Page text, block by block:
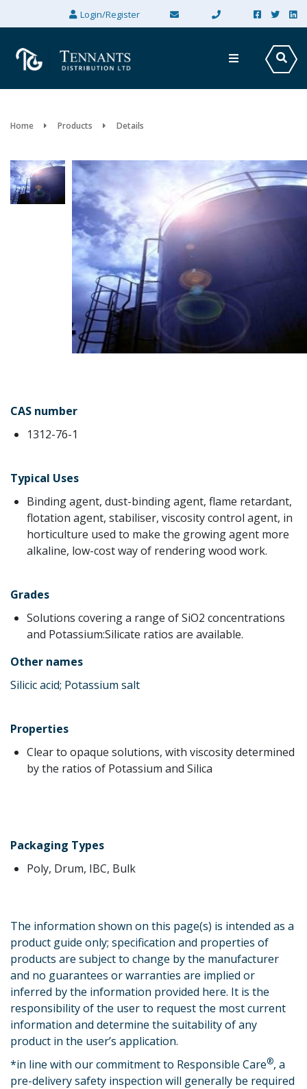
Login/Register ×
Home Products Details
CAS number
1312-76-1
Typical Uses
Binding agent, dust-binding agent, flame retardant,
flotation agent, stabiliser, viscosity control agent, in
horticulture used to make the growing agent more
alkaline, low-cost way of rendering wood work.
Grades
Solutions covering a range of SiO2 concentrations
and Potassium:Silicate ratios are available.
Other names
Silicic acid; Potassium salt
Properties
Clear to opaque solutions, with viscosity determined
by the ratios of Potassium and Silica
Packaging Types
Poly, Drum, IBC, Bulk
The information shown on this page(s) is intended as a
product guide only; specification and properties of
products are subject to change by the manufacturer
and no guarantees or warranties are implied or
inferred by the information provided here. It is the
responsibility of the user to request the most current
information and determine the suitability of any
product in the user’s application.
*in line with our commitment to Responsible Care®, a
pre-delivery safety inspection will generally be required